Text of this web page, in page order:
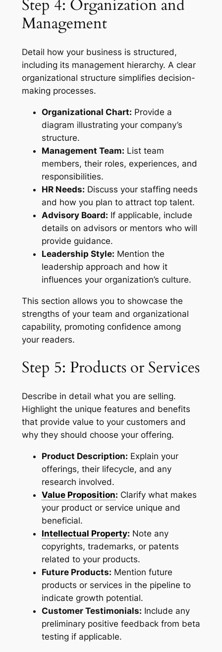
Step 4: Organization and
Management
Detail how your business is structured,
including its management hierarchy. A clear
organizational structure simplifies decision-
making processes.
Organizational Chart: Provide a
diagram illustrating your company’s
structure.
Management Team: List team
members, their roles, experiences, and
responsibilities.
HR Needs: Discuss your staffing needs
and how you plan to attract top talent.
Advisory Board: If applicable, include
details on advisors or mentors who will
provide guidance.
Leadership Style: Mention the
leadership approach and how it
influences your organization’s culture.
This section allows you to showcase the
strengths of your team and organizational
capability, promoting confidence among
your readers.
Step 5: Products or Services
Describe in detail what you are selling.
Highlight the unique features and benefits
that provide value to your customers and
why they should choose your offering.
Product Description: Explain your
offerings, their lifecycle, and any
research involved.
Value Proposition: Clarify what makes
your product or service unique and
beneficial.
Intellectual Property: Note any
copyrights, trademarks, or patents
related to your products.
Future Products: Mention future
products or services in the pipeline to
indicate growth potential.
Customer Testimonials: Include any
preliminary positive feedback from beta
testing if applicable.